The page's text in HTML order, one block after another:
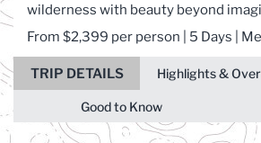
wilderness with beauty beyond
From $2,399 per person | 5 Days |
TRIP DETAILS Highlights &
Good to Know